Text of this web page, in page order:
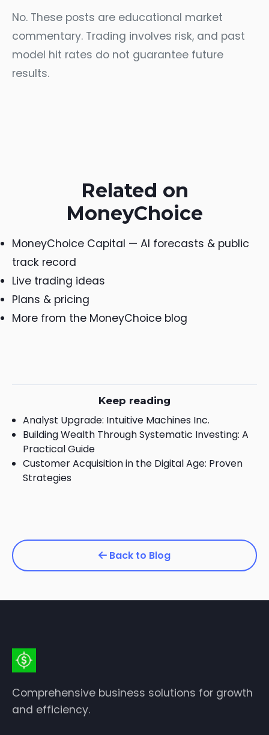
No. These posts are educational market
commentary. Trading involves risk, and past
model hit rates do not guarantee future
results.
Related on
MoneyChoice
MoneyChoice Capital — AI forecasts & public
track record
Live trading ideas
Plans & pricing
More from the MoneyChoice blog
Keep reading
Analyst Upgrade: Intuitive Machines Inc.
Building Wealth Through Systematic Investing: A
Practical Guide
Customer Acquisition in the Digital Age: Proven
Strategies
Back to Blog
Comprehensive business solutions for growth
and efficiency.